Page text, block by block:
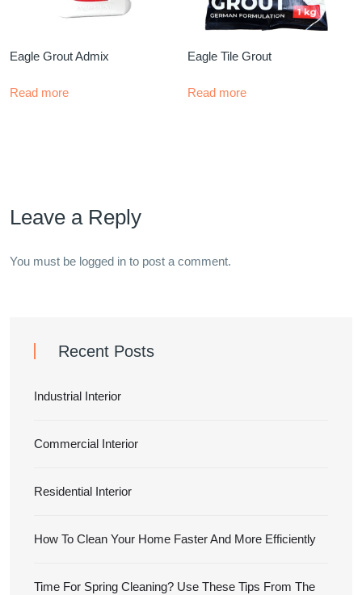
Eagle Grout Admix
Read more
Eagle Tile Grout
Read more
Leave a Reply
You must be logged in to post a comment.
Recent Posts
Industrial Interior
Commercial Interior
Residential Interior
How To Clean Your Home Faster And More Efficiently
Time For Spring Cleaning? Use These Tips From The